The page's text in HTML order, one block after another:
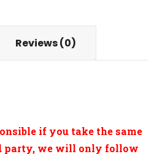
Reviews (0)
if you take the same
party, we will only follow